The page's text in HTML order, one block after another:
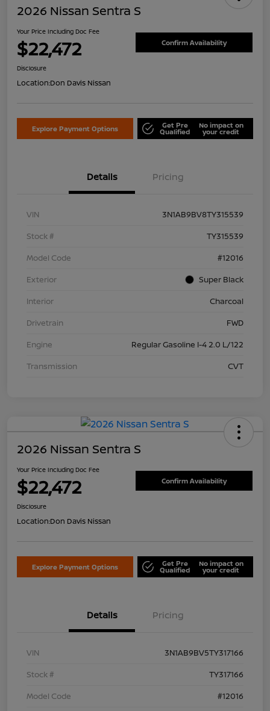
2026 Nissan Sentra S
Your Price Including Doc Fee
$22,472 Confirm Availability
Disclosure
Location:Don Davis Nissan
Explore Payment Options Get Pre
Qualified
No impact on
your credit
Details Pricing
VIN
3N1AB9BV8TY315539
Stock #
TY315539
Model Code
#12016
Exterior
Super Black
Interior
Charcoal
Drivetrain
FWD
Engine
Regular Gasoline I-4 2.0 L/122
Transmission
CVT
2026 Nissan Sentra S
Your Price Including Doc Fee
$22,472 Confirm Availability
Disclosure
Location:Don Davis Nissan
Explore Payment Options Get Pre
Qualified
No impact on
your credit
Details Pricing
VIN
3N1AB9BV5TY317166
Stock #
TY317166
Model Code
#12016